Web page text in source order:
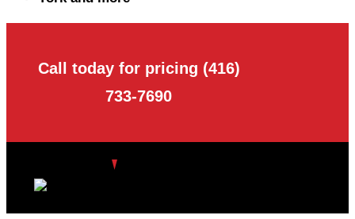
Call today for pricing (416)
733-7690